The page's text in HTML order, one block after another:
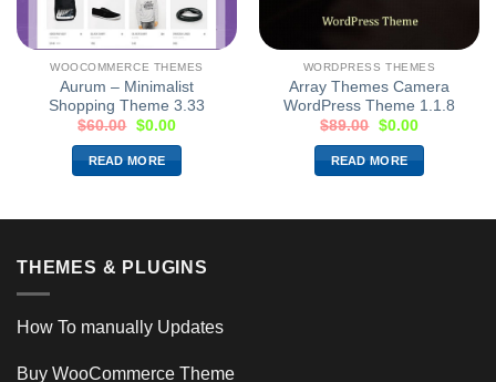
WOOCOMMERCE THEMES
Aurum – Minimalist
Shopping Theme 3.33
$60.00 $0.00
READ MORE
WORDPRESS THEMES
Array Themes Camera
WordPress Theme 1.1.8
$89.00 $0.00
READ MORE
THEMES & PLUGINS
How To manually Updates
Buy WooCommerce Theme